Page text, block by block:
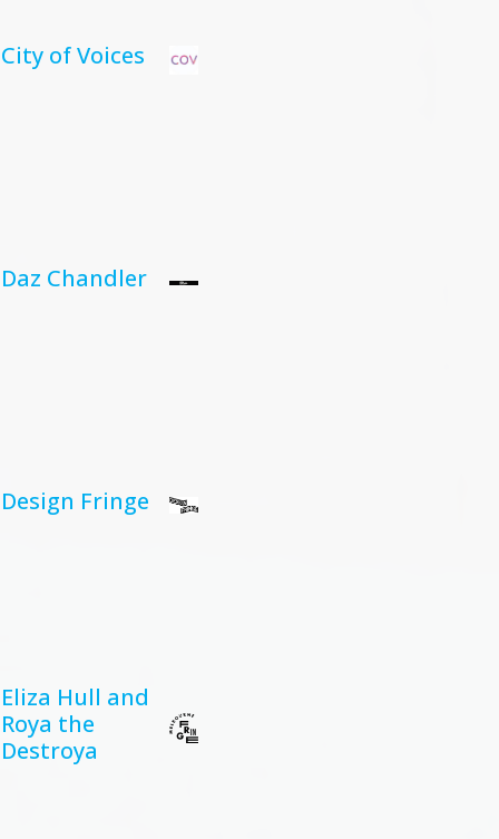
City of Voices
Daz Chandler
Design Fringe
Eliza Hull and
Roya the
Destroya